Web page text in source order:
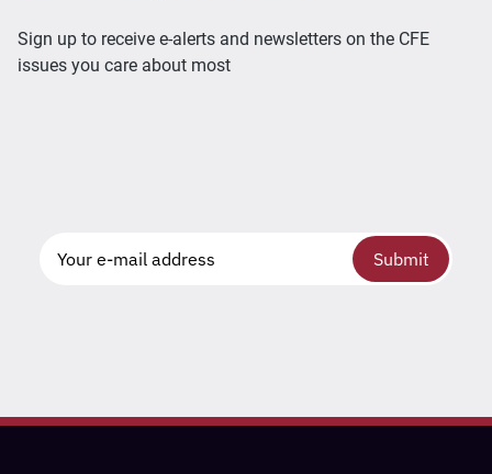
Sign up to receive e-alerts and newsletters on the CFE
issues you care about most
Submit